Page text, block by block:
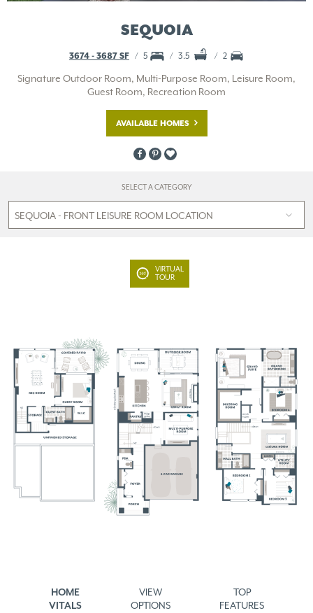
SEQUOIA
3674 - 3687 SF 5 3.5 2
Signature Outdoor Room, Multi-Purpose Room, Leisure Room,
Guest Room, Recreation Room
AVAILABLE HOMES
SELECT A CATEGORY
HOME
VITALS
VIEW
OPTIONS
TOP
FEATURES
VIRTUAL
TOUR